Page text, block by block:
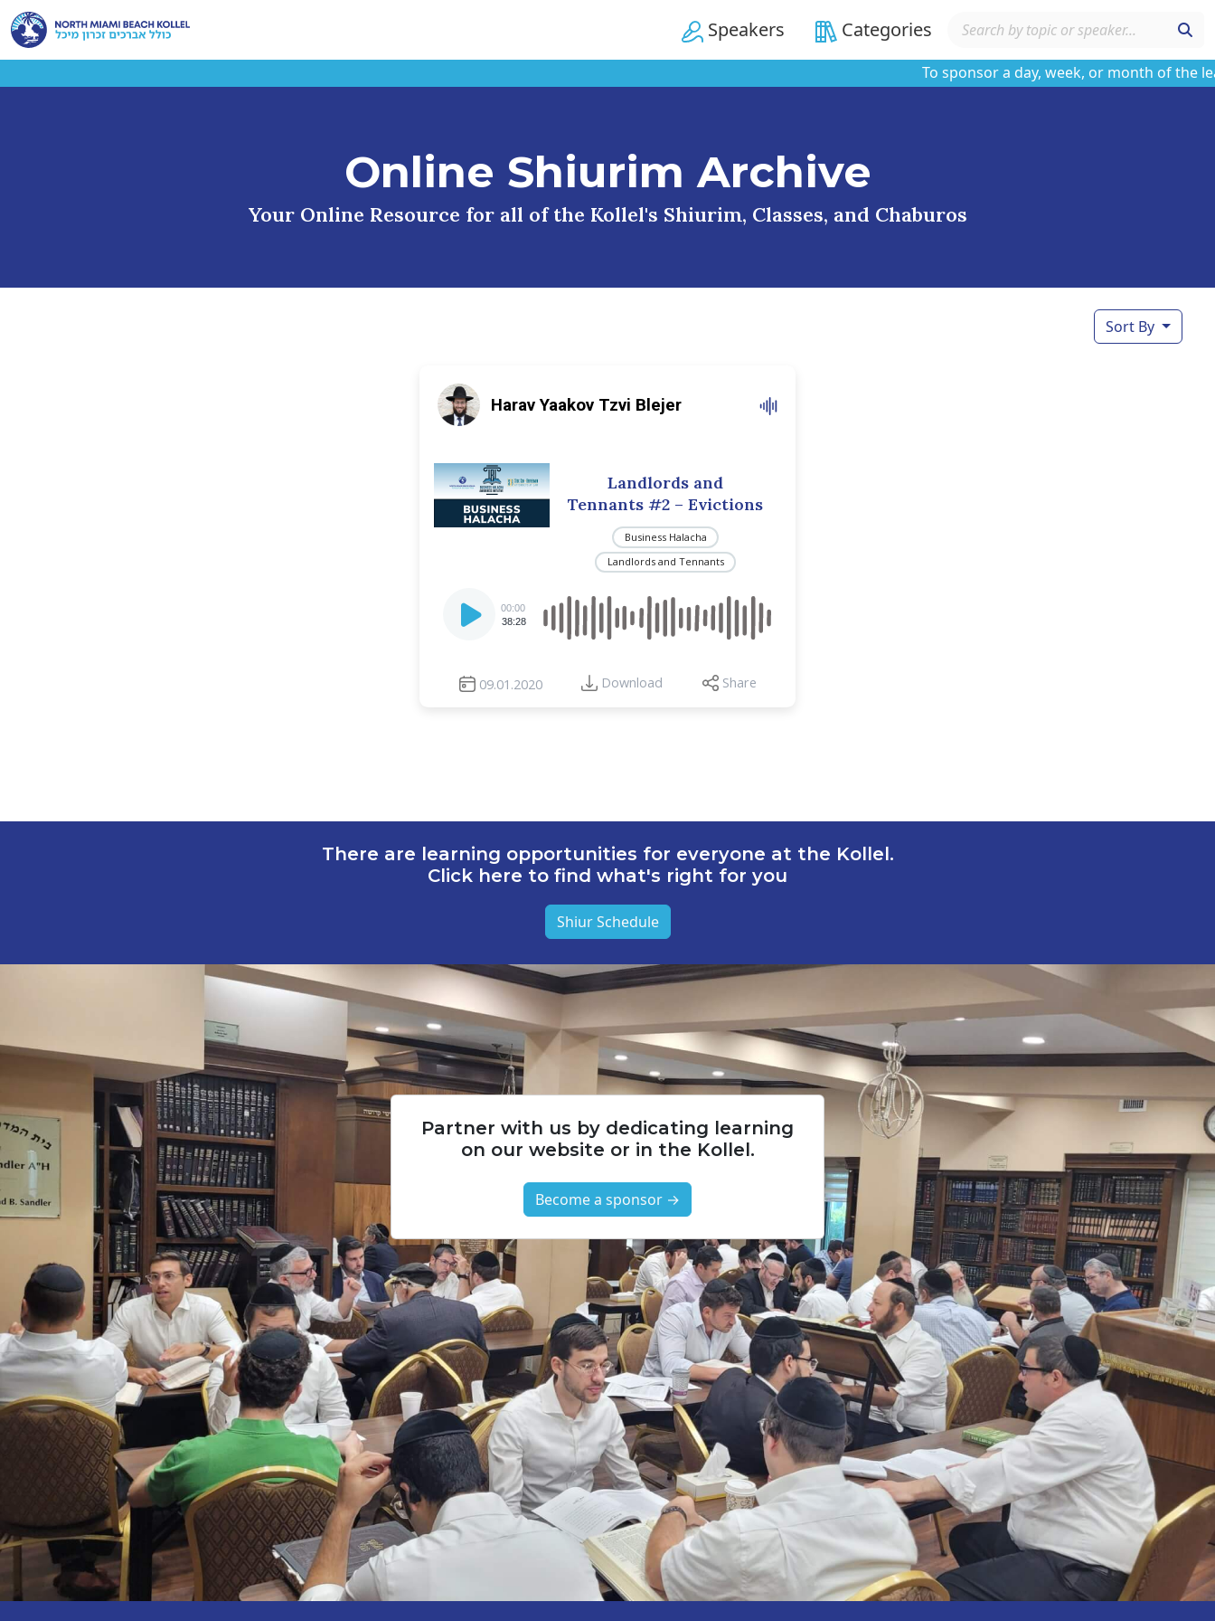
Speakers Categories
To sponsor a day, week, or month of the
Online Shiurim Archive
Your Online Resource for all of the Kollel's Shiurim, Classes, and Chaburos
Sort By
Harav Yaakov Tzvi Blejer
Landlords and
Tennants #2 – Evictions
Business Halacha
Landlords and Tennants
Player
00:00
38:28
09.01.2020 Download Share
There are learning opportunities for everyone at the Kollel.
Click here to find what's right for you
Shiur Schedule
Partner with us by dedicating learning
on our website or in the Kollel.
Become a sponsor →